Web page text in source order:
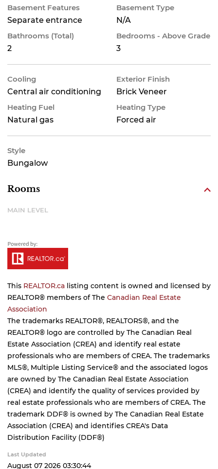
Basement Features
Separate entrance
Basement Type
N/A
Bathrooms (Total)
2
Bedrooms - Above Grade
3
Cooling
Central air conditioning
Exterior Finish
Brick Veneer
Heating Fuel
Natural gas
Heating Type
Forced air
Style
Bungalow
Rooms
MAIN LEVEL
This REALTOR.ca listing content is owned and licensed by
REALTOR® members of The Canadian Real Estate
Association
The trademarks REALTOR®, REALTORS®, and the
REALTOR® logo are controlled by The Canadian Real
Estate Association (CREA) and identify real estate
professionals who are members of CREA. The trademarks
MLS®, Multiple Listing Service® and the associated logos
are owned by The Canadian Real Estate Association
(CREA) and identify the quality of services provided by
real estate professionals who are members of CREA. The
trademark DDF® is owned by The Canadian Real Estate
Association (CREA) and identifies CREA's Data
Distribution Facility (DDF®)
Last Updated
August 07 2026 03:30:44